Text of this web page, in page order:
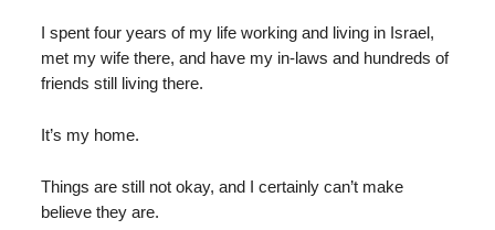
I spent four years of my life working and living in Israel,
met my wife there, and have my in-laws and hundreds of
friends still living there.
It’s my home.
Things are still not okay, and I certainly can’t make
believe they are.